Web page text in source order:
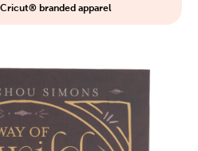
branded apparel